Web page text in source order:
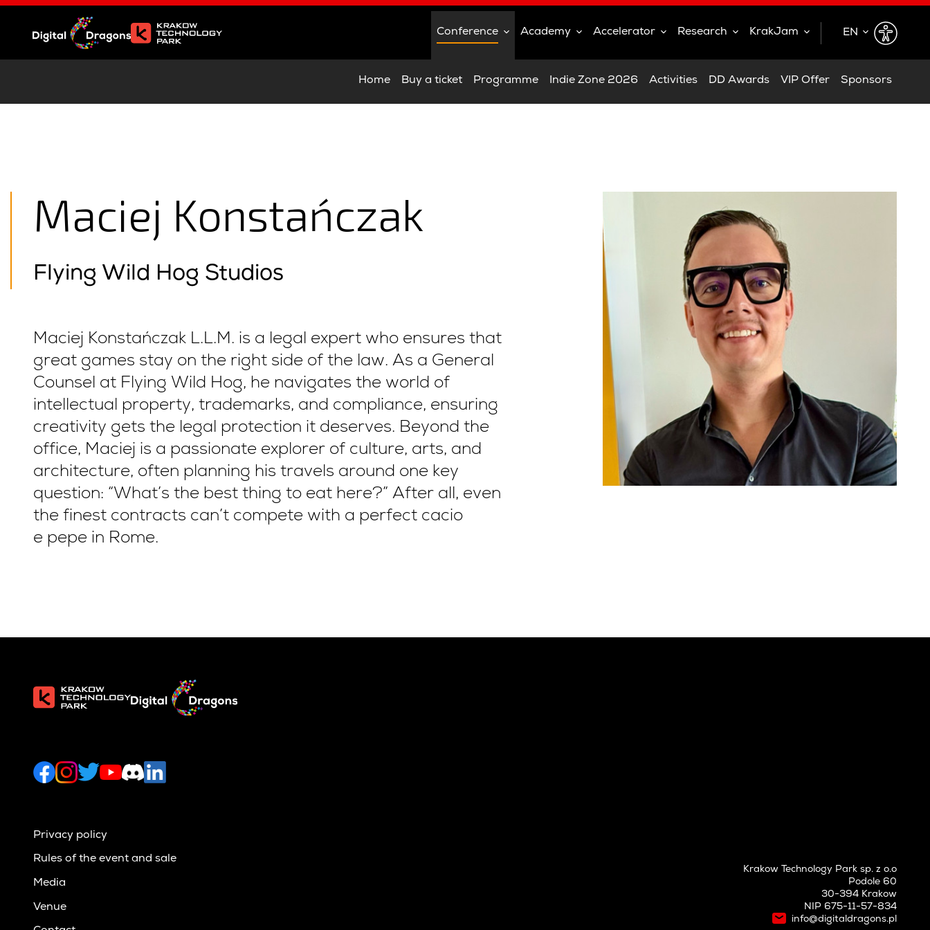
Conference
Home Buy a ticket Programme Indie Zone 2026 Activities DD Awards VIP Offer Sponsors
Academy Accelerator Research KrakJam
EN
EN
PL
Maciej Konstańczak
Flying Wild Hog Studios
Maciej Konstańczak L.L.M. is a legal expert who ensures that
great games stay on the right side of the law. As a General
Counsel at Flying Wild Hog, he navigates the world of
intellectual property, trademarks, and compliance, ensuring
creativity gets the legal protection it deserves. Beyond the
office, Maciej is a passionate explorer of culture, arts, and
architecture, often planning his travels around one key
question: “What’s the best thing to eat here?” After all, even
the finest contracts can’t compete with a perfect cacio
e pepe in Rome.
Privacy policy
Rules of the event and sale
Media
Venue
Krakow Technology Park sp. z o.o
Podole 60
30-394 Krakow
NIP 675-11-57-834
info@digitaldragons.pl